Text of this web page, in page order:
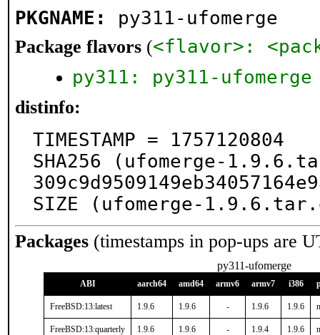
PKGNAME: py311-ufomerge
Package flavors (<flavor>:
py311: py311-ufomerge
distinfo:
TIMESTAMP = 1757120804
SHA256 (ufomerge-
SIZE (ufomerge-
Packages (timestamps in pop-ups are
py311-ufomerge
ABI aarch64 amd64 armv6 armv7 i386
FreeBSD:13:latest 1.9.6 1.9.6 - 1.9.6 1.9.6
FreeBSD:13:quarterly 1.9.6 1.9.6 - 1.9.4 1.9.6